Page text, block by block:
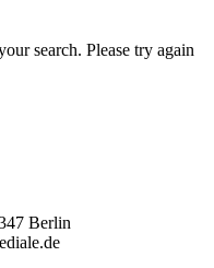
search. Please try again
Berlin